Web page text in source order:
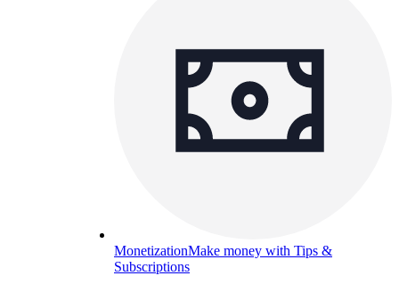
MonetizationMake money with Tips &
Subscriptions